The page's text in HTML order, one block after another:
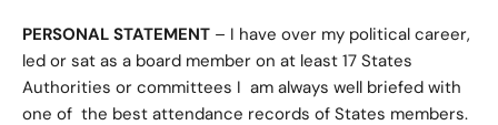
PERSONAL STATEMENT – I have over my political career,
led or sat as a board member on at least 17 States
Authorities or committees I am always well briefed with
one of the best attendance records of States members.